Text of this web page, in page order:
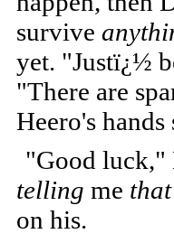
survive
yet. "Justï¿½
"There are
Heero's
"Good luck,"
telling me
on his.